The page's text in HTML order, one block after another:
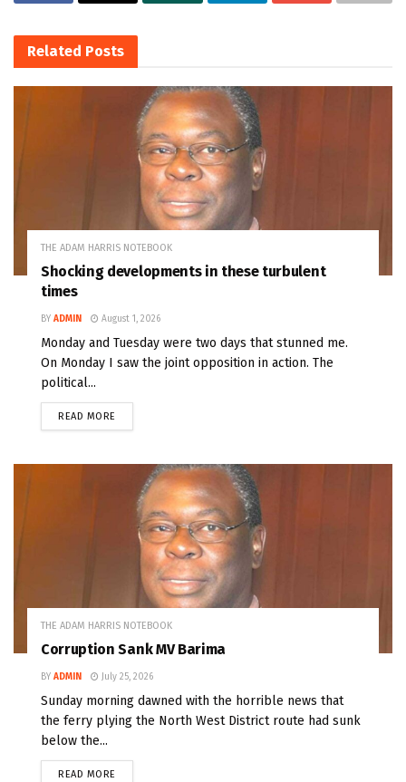
Related Posts
THE ADAM HARRIS NOTEBOOK
Shocking developments in these turbulent
times
BY ADMIN August 1, 2026
Monday and Tuesday were two days that stunned me.
On Monday I saw the joint opposition in action. The
political...
READ MORE
THE ADAM HARRIS NOTEBOOK
Corruption Sank MV Barima
BY ADMIN July 25, 2026
Sunday morning dawned with the horrible news that
the ferry plying the North West District route had sunk
below the...
READ MORE